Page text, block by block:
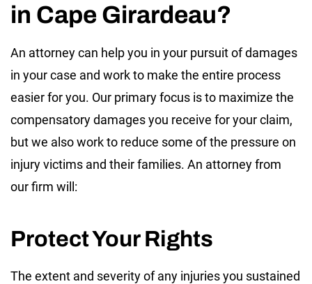
in Cape Girardeau?
An attorney can help you in your pursuit of damages
in your case and work to make the entire process
easier for you. Our primary focus is to maximize the
compensatory damages you receive for your claim,
but we also work to reduce some of the pressure on
injury victims and their families. An attorney from
our firm will:
Protect Your Rights
The extent and severity of any injuries you sustained